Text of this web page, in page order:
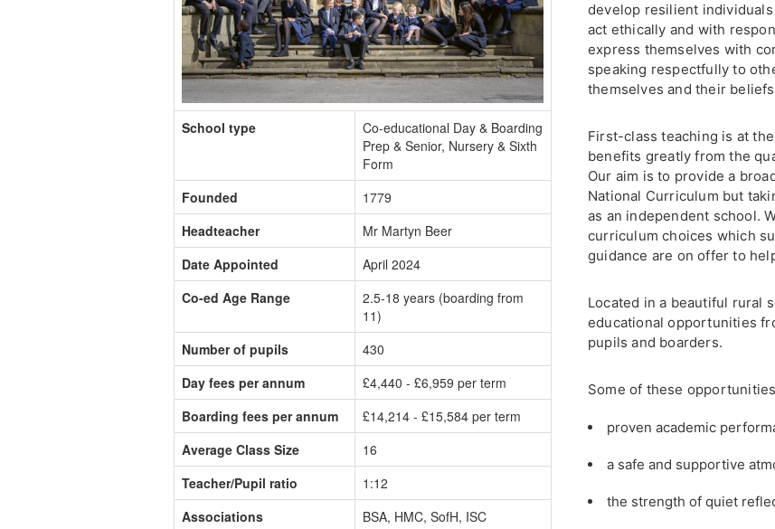
School type
Co-educational Day & Boarding
Prep & Senior, Nursery & Sixth
Form
Founded
1779
Headteacher
Mr Martyn Beer
Date Appointed
April 2024
Co-ed Age Range
2.5-18 years (boarding from
11)
Number of pupils
430
Day fees per annum
£4,440 - £6,959 per term
Boarding fees per annum
£14,214 - £15,584 per term
Average Class Size
16
Teacher/Pupil ratio
1:12
Associations
BSA, HMC, SofH, ISC
develop resilient
act ethically and with
express themselves with
speaking respectfully to
themselves and their
First-class teaching is at
benefits greatly from the
Our aim is to provide a
National Curriculum but
as an independent school.
curriculum choices which
guidance are on offer to
Located in a beautiful rural
educational opportunities
pupils and boarders.
Some of these
proven academic
a safe and supportive
the strength of quiet